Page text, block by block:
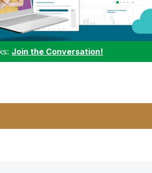
Join the Conversation!